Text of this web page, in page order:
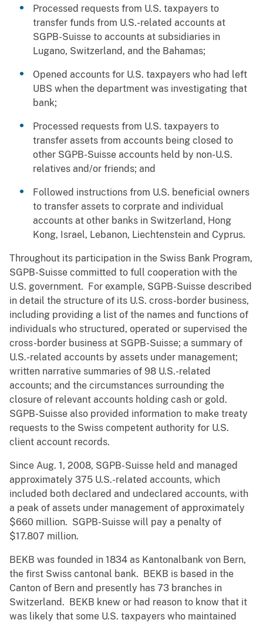
Processed requests from U.S. taxpayers to
transfer funds from U.S.-related accounts at
SGPB-Suisse to accounts at subsidiaries in
Lugano, Switzerland, and the Bahamas;
Opened accounts for U.S. taxpayers who had left
UBS when the department was investigating that
bank;
Processed requests from U.S. taxpayers to
transfer assets from accounts being closed to
other SGPB-Suisse accounts held by non-U.S.
relatives and/or friends; and
Followed instructions from U.S. beneficial owners
to transfer assets to corprate and individual
accounts at other banks in Switzerland, Hong
Kong, Israel, Lebanon, Liechtenstein and Cyprus.
Throughout its participation in the Swiss Bank Program,
SGPB-Suisse committed to full cooperation with the
U.S. government. For example, SGPB-Suisse described
in detail the structure of its U.S. cross-border business,
including providing a list of the names and functions of
individuals who structured, operated or supervised the
cross-border business at SGPB-Suisse; a summary of
U.S.-related accounts by assets under management;
written narrative summaries of 98 U.S.-related
accounts; and the circumstances surrounding the
closure of relevant accounts holding cash or gold.
SGPB-Suisse also provided information to make treaty
requests to the Swiss competent authority for U.S.
client account records.
Since Aug. 1, 2008, SGPB-Suisse held and managed
approximately 375 U.S.-related accounts, which
included both declared and undeclared accounts, with
a peak of assets under management of approximately
$660 million. SGPB-Suisse will pay a penalty of
$17.807 million.
BEKB was founded in 1834 as Kantonalbank von Bern,
the first Swiss cantonal bank. BEKB is based in the
Canton of Bern and presently has 73 branches in
Switzerland. BEKB knew or had reason to know that it
was likely that some U.S. taxpayers who maintained